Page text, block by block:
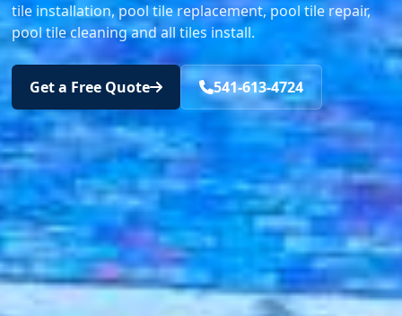
tile installation, pool tile replacement, pool tile repair,
pool tile cleaning and all tiles install.
Get a Free Quote 541-613-4724